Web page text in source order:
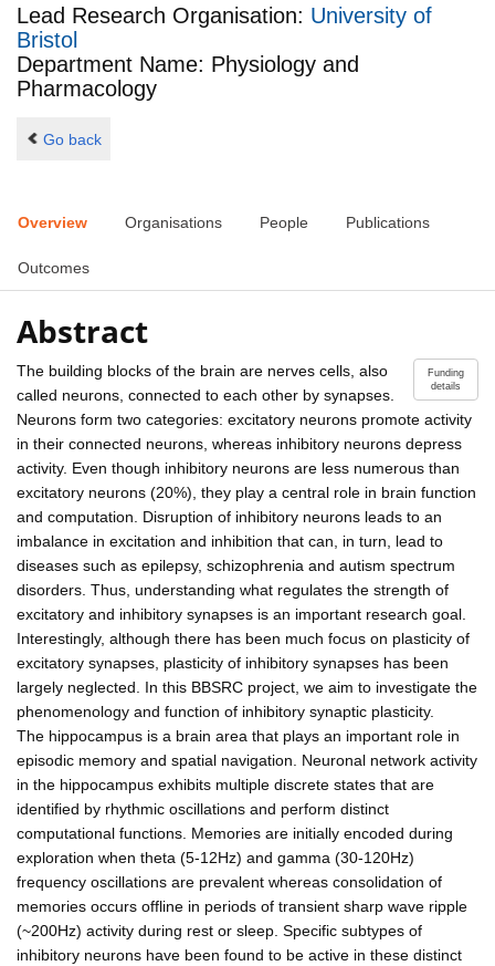
Lead Research Organisation: University of
Bristol
Department Name: Physiology and
Pharmacology
Go back
Overview Organisations People Publications
Outcomes
Abstract
Funding
details
The building blocks of the brain are nerves cells, also
called neurons, connected to each other by synapses.
Neurons form two categories: excitatory neurons promote activity
in their connected neurons, whereas inhibitory neurons depress
activity. Even though inhibitory neurons are less numerous than
excitatory neurons (20%), they play a central role in brain function
and computation. Disruption of inhibitory neurons leads to an
imbalance in excitation and inhibition that can, in turn, lead to
diseases such as epilepsy, schizophrenia and autism spectrum
disorders. Thus, understanding what regulates the strength of
excitatory and inhibitory synapses is an important research goal.
Interestingly, although there has been much focus on plasticity of
excitatory synapses, plasticity of inhibitory synapses has been
largely neglected. In this BBSRC project, we aim to investigate the
phenomenology and function of inhibitory synaptic plasticity.
The hippocampus is a brain area that plays an important role in
episodic memory and spatial navigation. Neuronal network activity
in the hippocampus exhibits multiple discrete states that are
identified by rhythmic oscillations and perform distinct
computational functions. Memories are initially encoded during
exploration when theta (5-12Hz) and gamma (30-120Hz)
frequency oscillations are prevalent whereas consolidation of
memories occurs offline in periods of transient sharp wave ripple
(~200Hz) activity during rest or sleep. Specific subtypes of
inhibitory neurons have been found to be active in these distinct